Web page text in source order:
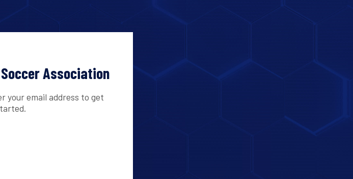
Association
your email address to get